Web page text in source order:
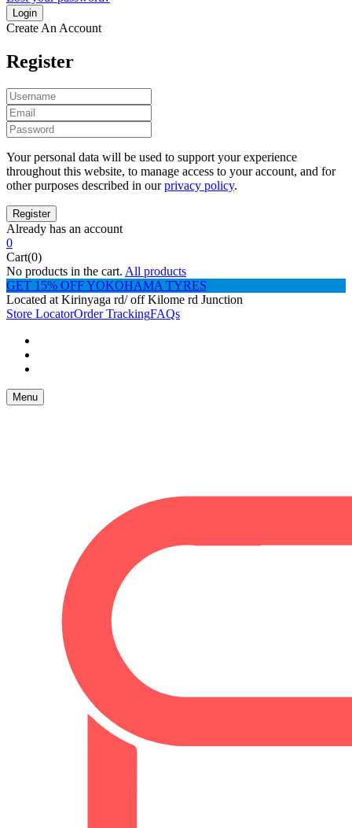
Create An Account
Register
Your personal data will be used to support your experience
throughout this website, to manage access to your account, and for
other purposes described in ourprivacy policy.
Already has an account
0
Cart(0)
No products in the cart. All products
GET 15% OFF YOKOHAMA TYRES
Located at Kirinyaga rd/ off Kilome rd Junction
Store LocatorOrder TrackingFAQs
Menu